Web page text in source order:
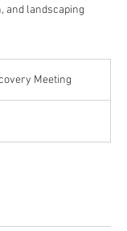
and landscaping
Meeting